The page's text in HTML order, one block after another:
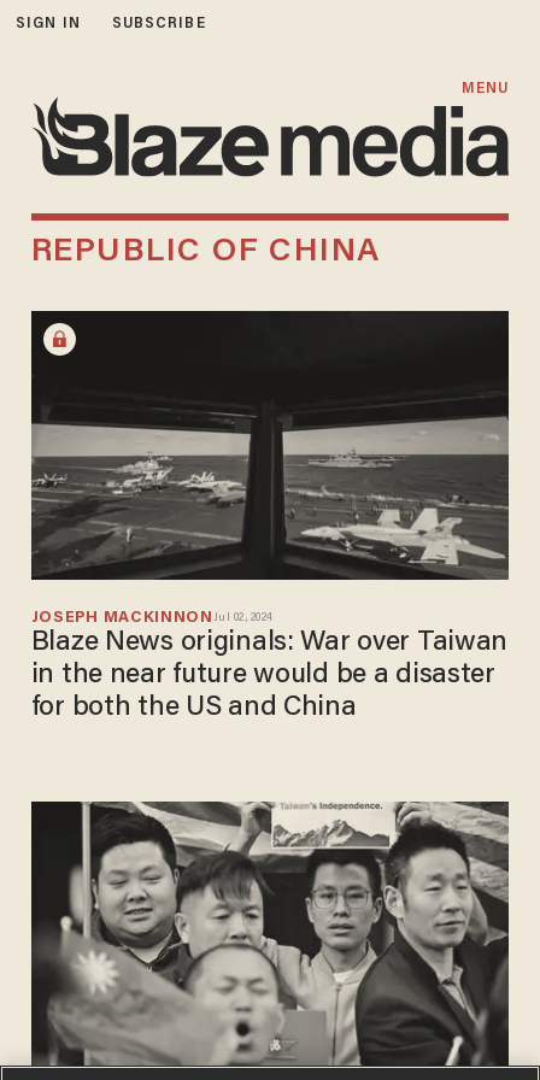
SIGN IN SUBSCRIBE
MENU
REPUBLIC OF CHINA
JOSEPH MACKINNON Jul 02, 2024
Blaze News originals: War over Taiwan
in the near future would be a disaster
for both the US and China